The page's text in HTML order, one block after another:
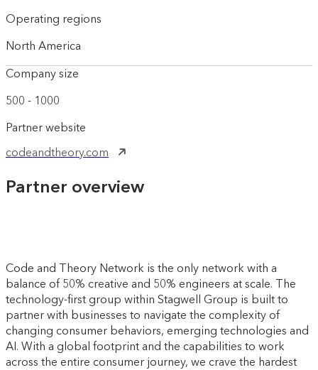
Operating regions
North America
Company size
500 - 1000
Partner website
codeandtheory.com
Partner overview
Code and Theory Network is the only network with a
balance of 50% creative and 50% engineers at scale. The
technology-first group within Stagwell Group is built to
partner with businesses to navigate the complexity of
changing consumer behaviors, emerging technologies and
AI. With a global footprint and the capabilities to work
across the entire consumer journey, we crave the hardest